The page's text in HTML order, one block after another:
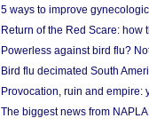
5 ways to improve
Return of the Red Scare: how
Powerless against bird flu?
Bird flu decimated South
Provocation, ruin and empire:
The biggest news from